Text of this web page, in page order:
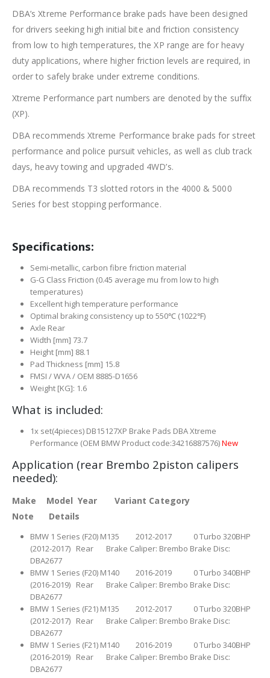
DBA’s Xtreme Performance brake pads have been designed
for drivers seeking high initial bite and friction consistency
from low to high temperatures, the XP range are for heavy
duty applications, where higher friction levels are required, in
order to safely brake under extreme conditions.
Xtreme Performance part numbers are denoted by the suffix
(XP).
DBA recommends Xtreme Performance brake pads for street
performance and police pursuit vehicles, as well as club track
days, heavy towing and upgraded 4WD’s.
DBA recommends T3 slotted rotors in the 4000 & 5000
Series for best stopping performance.
Specifications:
Semi-metallic, carbon fibre friction material
G-G Class Friction (0.45 average mu from low to high
temperatures)
Excellent high temperature performance
Optimal braking consistency up to 550℃ (1022℉)
Axle Rear
Width [mm] 73.7
Height [mm] 88.1
Pad Thickness [mm] 15.8
FMSI / WVA / OEM 8885-D1656
Weight [KG]: 1.6
What is included:
1x set(4pieces) DB15127XP Brake Pads DBA Xtreme
Performance (OEM BMW Product code:34216887576)New
Application (rear Brembo 2piston calipers
needed):
Make Model Year Variant Category
Note Details
BMW 1 Series (F20) M135 2012-2017 0 Turbo 320BHP
(2012-2017) Rear Brake Caliper: Brembo Brake Disc:
DBA2677
BMW 1 Series (F20) M140 2016-2019 0 Turbo 340BHP
(2016-2019) Rear Brake Caliper: Brembo Brake Disc:
DBA2677
BMW 1 Series (F21) M135 2012-2017 0 Turbo 320BHP
(2012-2017) Rear Brake Caliper: Brembo Brake Disc:
DBA2677
BMW 1 Series (F21) M140 2016-2019 0 Turbo 340BHP
(2016-2019) Rear Brake Caliper: Brembo Brake Disc:
DBA2677